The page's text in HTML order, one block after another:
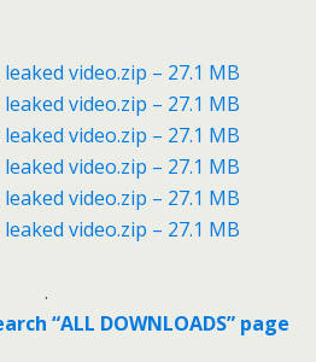
video.zip – 27.1 MB
video.zip – 27.1 MB
video.zip – 27.1 MB
video.zip – 27.1 MB
video.zip – 27.1 MB
video.zip – 27.1 MB
.
“ALL DOWNLOADS” page